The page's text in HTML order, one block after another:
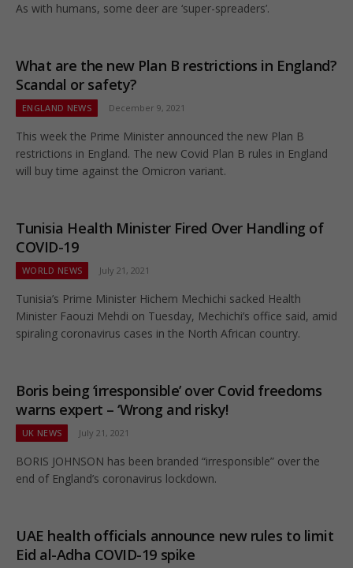
As with humans, some deer are ‘super-spreaders’.
What are the new Plan B restrictions in England?
Scandal or safety?
ENGLAND NEWS December 9, 2021
This week the Prime Minister announced the new Plan B
restrictions in England. The new Covid Plan B rules in England
will buy time against the Omicron variant.
Tunisia Health Minister Fired Over Handling of
COVID-19
WORLD NEWS July 21, 2021
Tunisia’s Prime Minister Hichem Mechichi sacked Health
Minister Faouzi Mehdi on Tuesday, Mechichi’s office said, amid
spiraling coronavirus cases in the North African country.
Boris being ‘irresponsible’ over Covid freedoms
warns expert – ‘Wrong and risky!
UK NEWS July 21, 2021
BORIS JOHNSON has been branded “irresponsible” over the
end of England’s coronavirus lockdown.
UAE health officials announce new rules to limit
Eid al-Adha COVID-19 spike